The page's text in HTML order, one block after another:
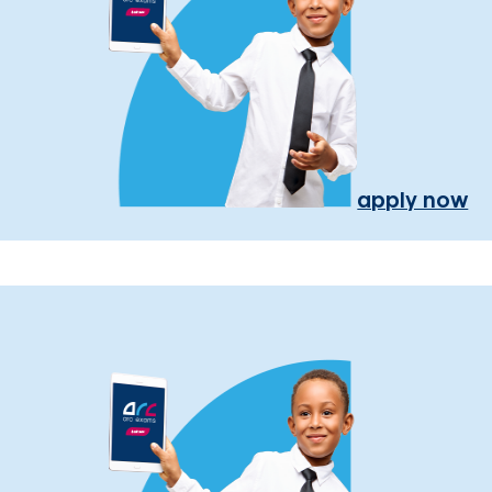
apply now